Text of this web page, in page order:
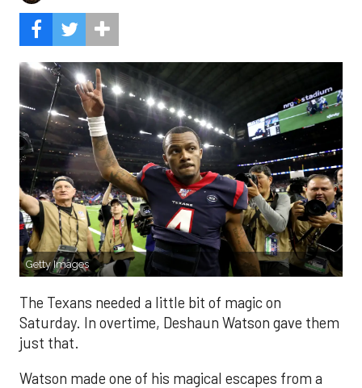
Getty Images
The Texans needed a little bit of magic on
Saturday. In overtime, Deshaun Watson gave them
just that.
Watson made one of his magical escapes from a